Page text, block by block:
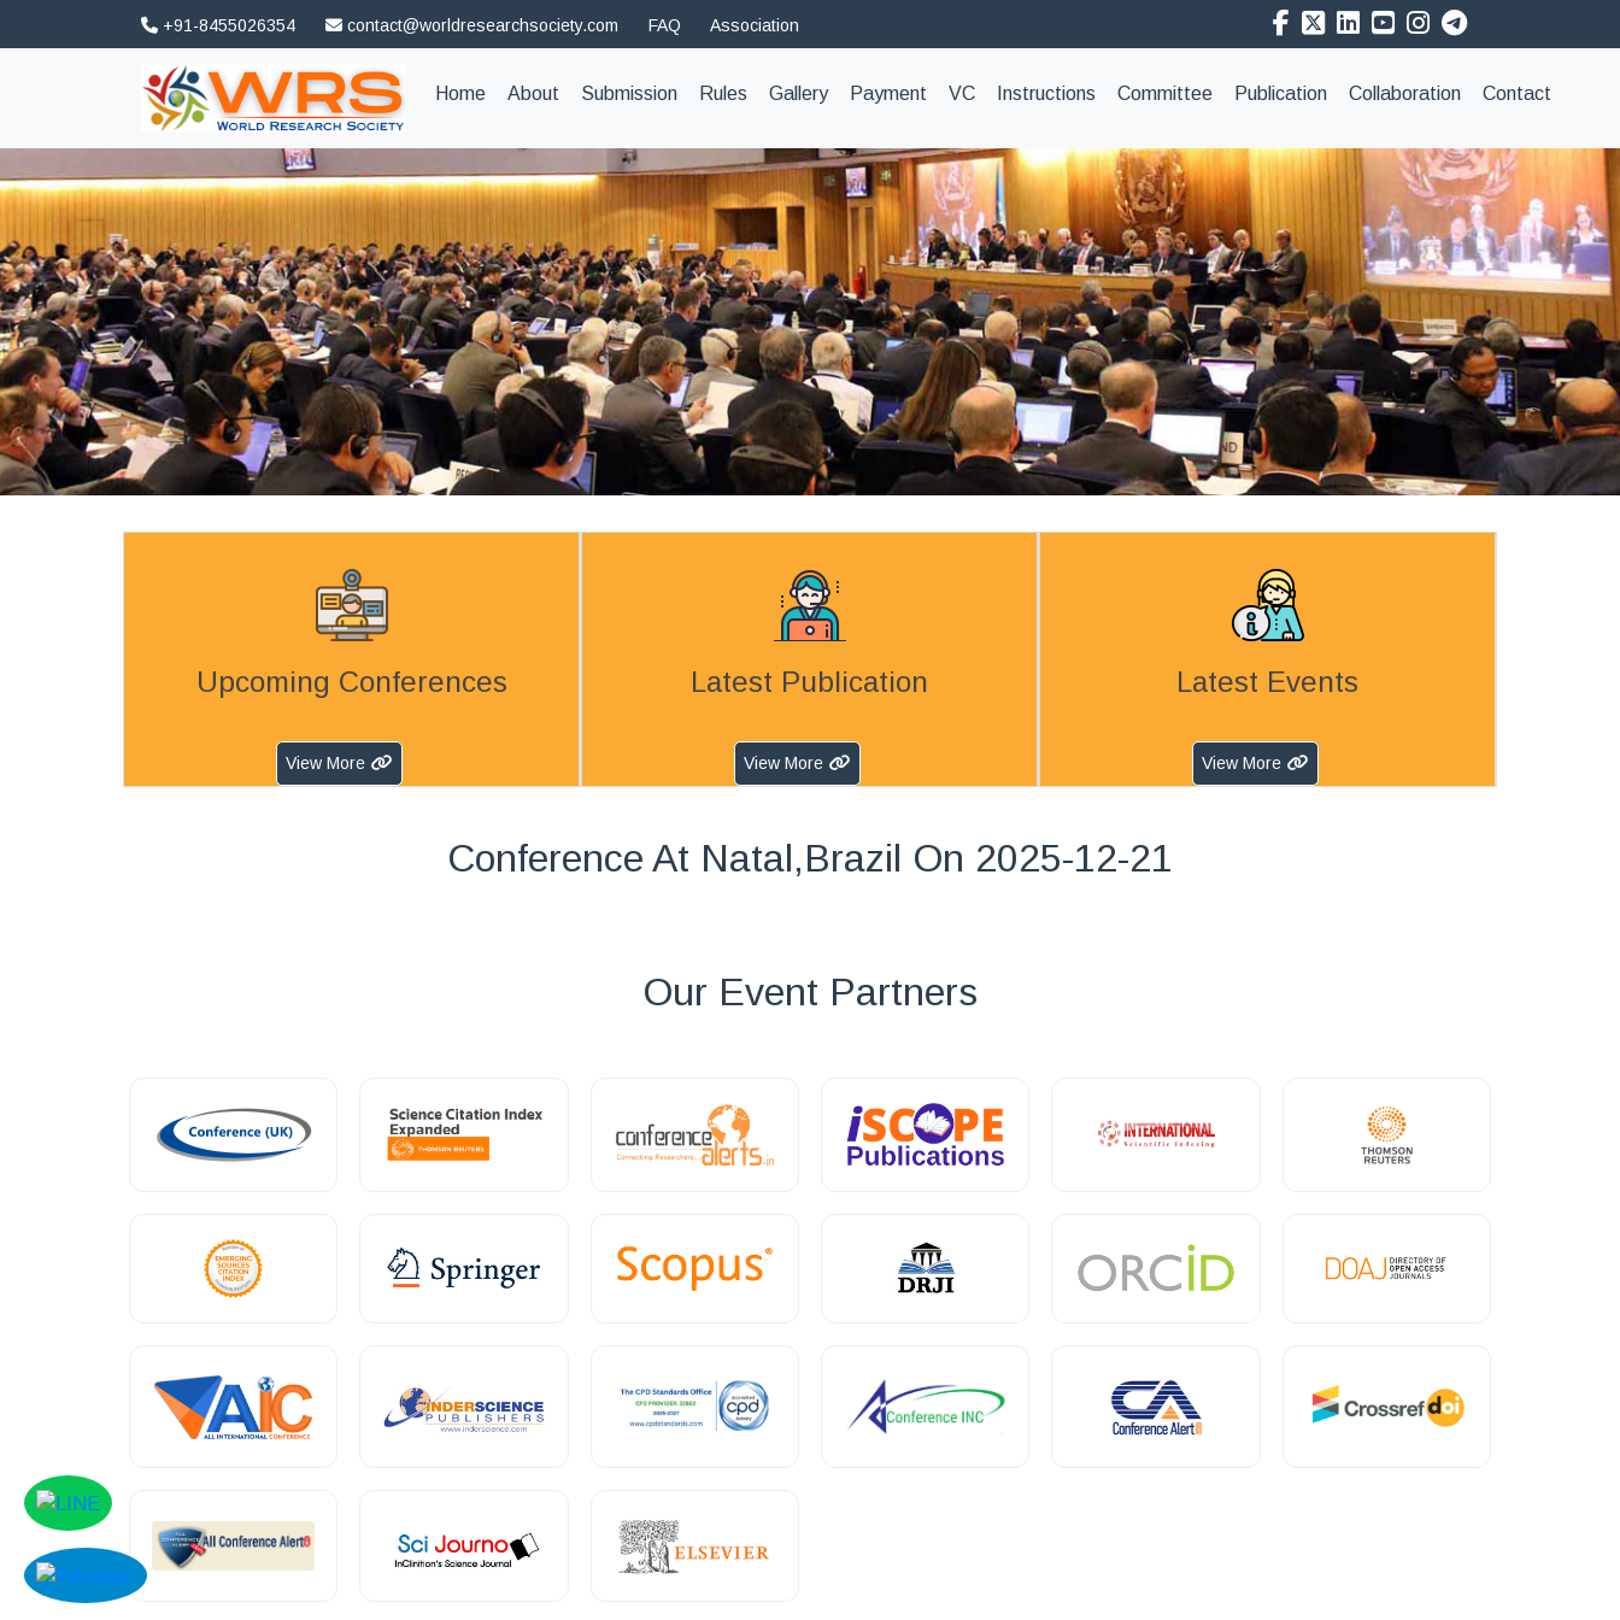
+91-8455026354 contact@worldresearchsociety.com FAQ Association
Home(current)
About Submission Rules Gallery Payment VC Instructions Committee Publication Collaboration Contact
Upcoming Conferences
View More
Latest Publication
View More
Latest Events
View More
Conference At Natal,Brazil On 2025-12-21
Our Event Partners